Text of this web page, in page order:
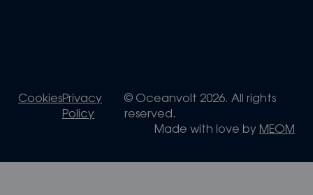
CookiesPrivacy
Policy
© Oceanvolt 2026. All rights
reserved.
Made with love by MEOM